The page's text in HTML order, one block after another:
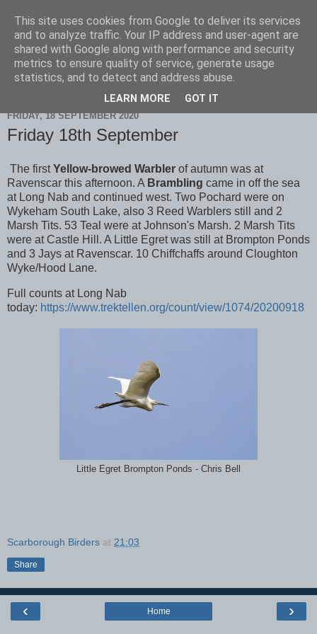
Scarborough Birders
FRIDAY, 18 SEPTEMBER 2020
Friday 18th September
The firstYellow-browed Warbler of autumn was at
Ravenscar this afternoon. A Brambling came in off the sea
at Long Nab and continued west. Two Pochard were on
Wykeham South Lake, also 3 Reed Warblers still and 2
Marsh Tits. 53 Teal were at Johnson's Marsh. 2 Marsh Tits
were at Castle Hill. A Little Egret was still at Brompton Ponds
and 3 Jays at Ravenscar. 10 Chiffchaffs around Cloughton
Wyke/Hood Lane.
Full counts at Long Nab
today: https://www.trektellen.org/count/view/1074/20200918
Little Egret Brompton Ponds - Chris Bell
Scarborough Birders at 21:03
Share
‹ ›
Home
This site uses cookies from Google to deliver its services
and to analyze traffic. Your IP address and user-agent are
shared with Google along with performance and security
metrics to ensure quality of service, generate usage
statistics, and to detect and address abuse.
LEARN MORE GOT IT